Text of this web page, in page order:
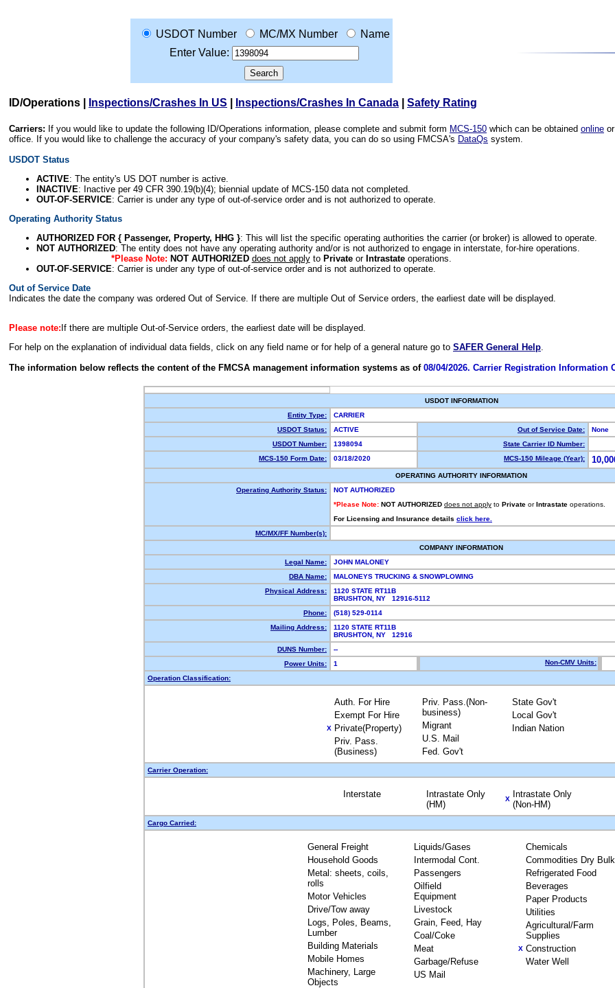
USDOT Number MC/MX Number
Name
Enter Value:
ID/Operations Inspections/Crashes In US Inspections/Crashes In Canada Safety Rating
Carriers: If you would like to update the following ID/Operations information, please complete and submit form MCS-150 which can be obtained online
office. If you would like to challenge the accuracy of your company's safety data, you can do so using FMCSA's DataQs system.
USDOT Status
ACTIVE: The entity's US DOT number is active.
INACTIVE: Inactive per 49 CFR 390.19(b)(4); biennial update of MCS-150 data not completed.
OUT-OF-SERVICE: Carrier is under any type of out-of-service order and is not authorized to operate.
Operating Authority Status
AUTHORIZED FOR { Passenger, Property, HHG }: This will list the specific operating authorities the carrier (or broker) is allowed to operate.
NOT AUTHORIZED: The entity does not have any operating authority and/or is not authorized to engage in interstate, for-hire operations.
*Please Note: NOT AUTHORIZED does not applyto Privateor Intrastateoperations.
OUT-OF-SERVICE: Carrier is under any type of out-of-service order and is not authorized to operate.
Out of Service Date
Indicates the date the company was ordered Out of Service. If there are multiple Out of Service orders, the earliest date will be displayed.
Please note: If there are multiple Out-of-Service orders, the earliest date will be displayed.
For help on the explanation of individual data fields, click on any field name or for help of a general nature go to SAFER General Help.
The information below reflects the content of the FMCSA management information systems as of 08/04/2026. Carrier Registration Information
USDOT INFORMATION
Entity Type:
CARRIER
USDOT Status:
ACTIVE Out of Service Date:
None
USDOT Number:
1398094
State Carrier ID Number:
MCS-150 Form Date:
03/18/2020 MCS-150 Mileage (Year):
OPERATING AUTHORITY INFORMATION
Operating Authority Status:
NOT AUTHORIZED
*Please Note: NOT AUTHORIZED does not apply to Private or Intrastate operations.
For Licensing and Insurance details click here.
MC/MX/FF Number(s):
COMPANY INFORMATION
Legal Name:
JOHN MALONEY
DBA Name:
MALONEYS TRUCKING & SNOWPLOWING
Physical Address:
1120 STATE RT11B
BRUSHTON, NY 12916-5112
Phone:
(518) 529-0114
Mailing Address:
1120 STATE RT11B
BRUSHTON, NY 12916
DUNS Number:
--
Power Units:
1 Non-CMV Units:
Operation Classification:
Auth. For Hire
Exempt For Hire
X Private(Property)
Priv. Pass.
(Business)
Priv. Pass.(Non-
business)
Migrant
U.S. Mail
Fed. Gov't
State Gov't
Local Gov't
Indian Nation
Carrier Operation:
Interstate
Intrastate Only
(HM)
X
Intrastate Only
(Non-HM)
Cargo Carried:
General Freight
Household Goods
Metal: sheets, coils,
rolls
Motor Vehicles
Drive/Tow away
Logs, Poles, Beams,
Lumber
Building Materials
Mobile Homes
Machinery, Large
Objects
Liquids/Gases
Intermodal Cont.
Passengers
Oilfield
Equipment
Livestock
Grain, Feed, Hay
Coal/Coke
Meat
Garbage/Refuse
US Mail
Chemicals
Commodities Dry Bulk
Refrigerated Food
Beverages
Paper Products
Utilities
Agricultural/Farm
Supplies
X Construction
Water Well